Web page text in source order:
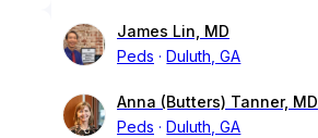
James Lin, MD
Peds
Duluth, GA
Anna (Butters) Tanner, MD
Peds
Duluth, GA